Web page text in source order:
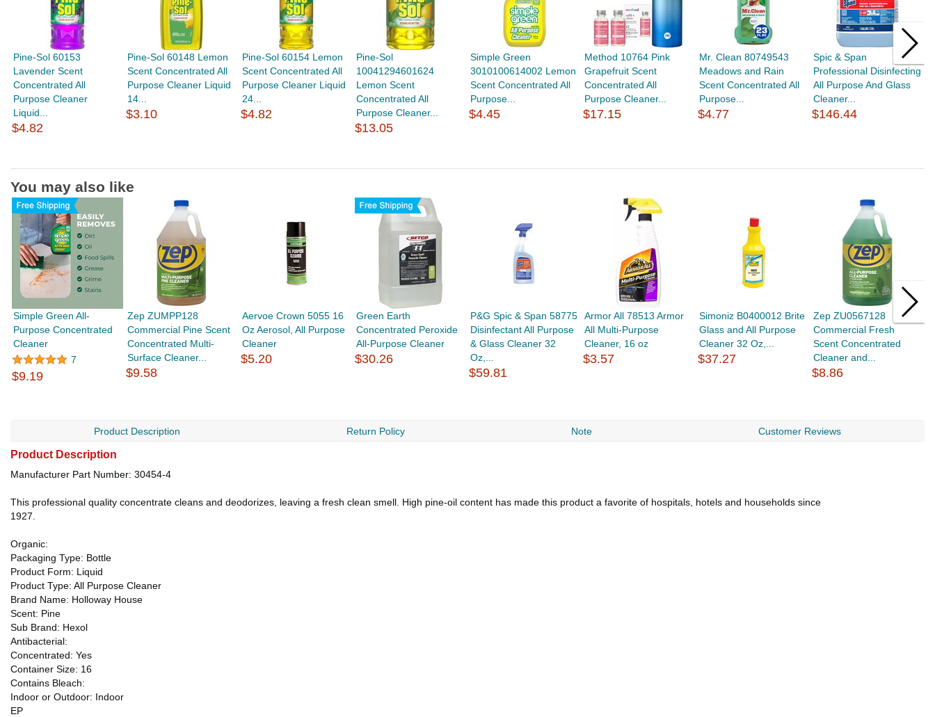
Pine-Sol 60153
Lavender Scent
Concentrated All
Purpose Cleaner
Liquid...
$4.82
Pine-Sol 60148 Lemon
Scent Concentrated All
Purpose Cleaner Liquid
14...
$3.10
Pine-Sol 60154 Lemon
Scent Concentrated All
Purpose Cleaner Liquid
24...
$4.82
Pine-Sol
10041294601624
Lemon Scent
Concentrated All
Purpose Cleaner...
$13.05
Simple Green
3010100614002 Lemon
Scent Concentrated All
Purpose...
$4.45
Method 10764 Pink
Grapefruit Scent
Concentrated All
Purpose Cleaner...
$17.15
Mr. Clean 80749543
Meadows and Rain
Scent Concentrated All
Purpose...
$4.77
Spic & Span
Professional Disinfecting
All Purpose And Glass
Cleaner...
$146.44
You may also like
Simple Green All-
Purpose Concentrated
Cleaner
7
$9.19
Zep ZUMPP128
Commercial Pine Scent
Concentrated Multi-
Surface Cleaner...
$9.58
Aervoe Crown 5055 16
Oz Aerosol, All Purpose
Cleaner
$5.20
Green Earth
Concentrated Peroxide
All-Purpose Cleaner
$30.26
P&G Spic & Span 58775
Disinfectant All Purpose
& Glass Cleaner 32
Oz,...
$59.81
Armor All 78513 Armor
All Multi-Purpose
Cleaner, 16 oz
$3.57
Simoniz B0400012 Brite
Glass and All Purpose
Cleaner 32 Oz,...
$37.27
Zep ZU0567128
Commercial Fresh
Scent Concentrated
Cleaner and...
$8.86
Product Description Return Policy Note Customer Reviews
Product Description
Manufacturer Part Number: 30454-4
This professional quality concentrate cleans and deodorizes, leaving a fresh clean smell. High pine-oil content has made this product a favorite of hospitals, hotels and households since
1927.
Organic:
Packaging Type: Bottle
Product Form: Liquid
Product Type: All Purpose Cleaner
Brand Name: Holloway House
Scent: Pine
Sub Brand: Hexol
Antibacterial:
Concentrated: Yes
Container Size: 16
Contains Bleach:
Indoor or Outdoor: Indoor
EP